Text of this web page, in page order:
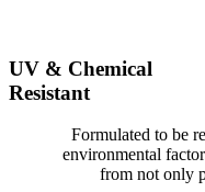
UV & Chemical
Resistant
Formulated to be
environmental
from not only